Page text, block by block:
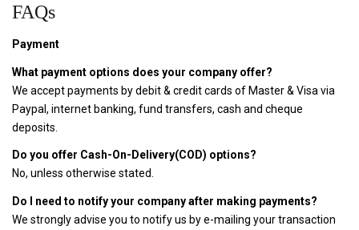
FAQs
Payment
What payment options does your company offer?
We accept payments by debit & credit cards of Master & Visa via
Paypal, internet banking, fund transfers, cash and cheque
deposits.
Do you offer Cash-On-Delivery(COD) options?
No, unless otherwise stated.
Do I need to notify your company after making payments?
We strongly advise you to notify us by e-mailing your transaction